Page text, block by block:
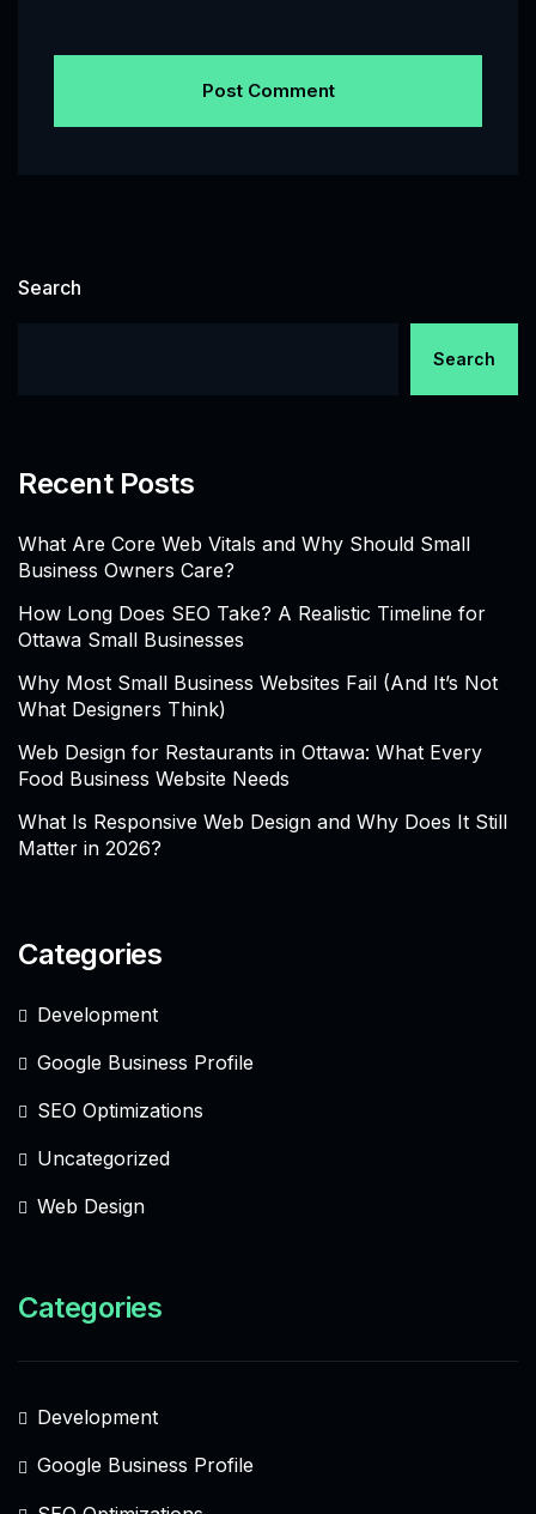
Search
Search
Recent Posts
What Are Core Web Vitals and Why Should Small
Business Owners Care?
How Long Does SEO Take? A Realistic Timeline for
Ottawa Small Businesses
Why Most Small Business Websites Fail (And It’s Not
What Designers Think)
Web Design for Restaurants in Ottawa: What Every
Food Business Website Needs
What Is Responsive Web Design and Why Does It Still
Matter in 2026?
Categories
Development
Google Business Profile
SEO Optimizations
Uncategorized
Web Design
Categories
Development
Google Business Profile